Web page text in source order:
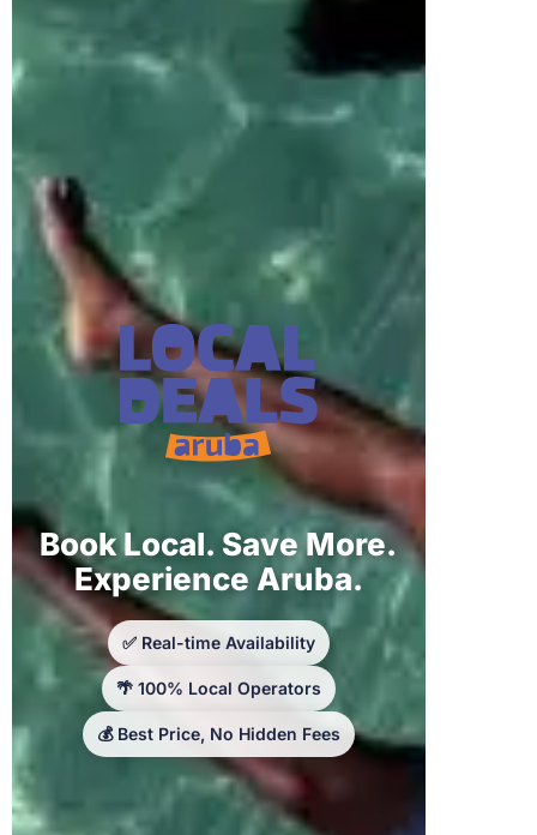
Book Local. Save More.
Experience Aruba.
✅ Real-time Availability
🌴 100% Local Operators
💰 Best Price, No Hidden Fees